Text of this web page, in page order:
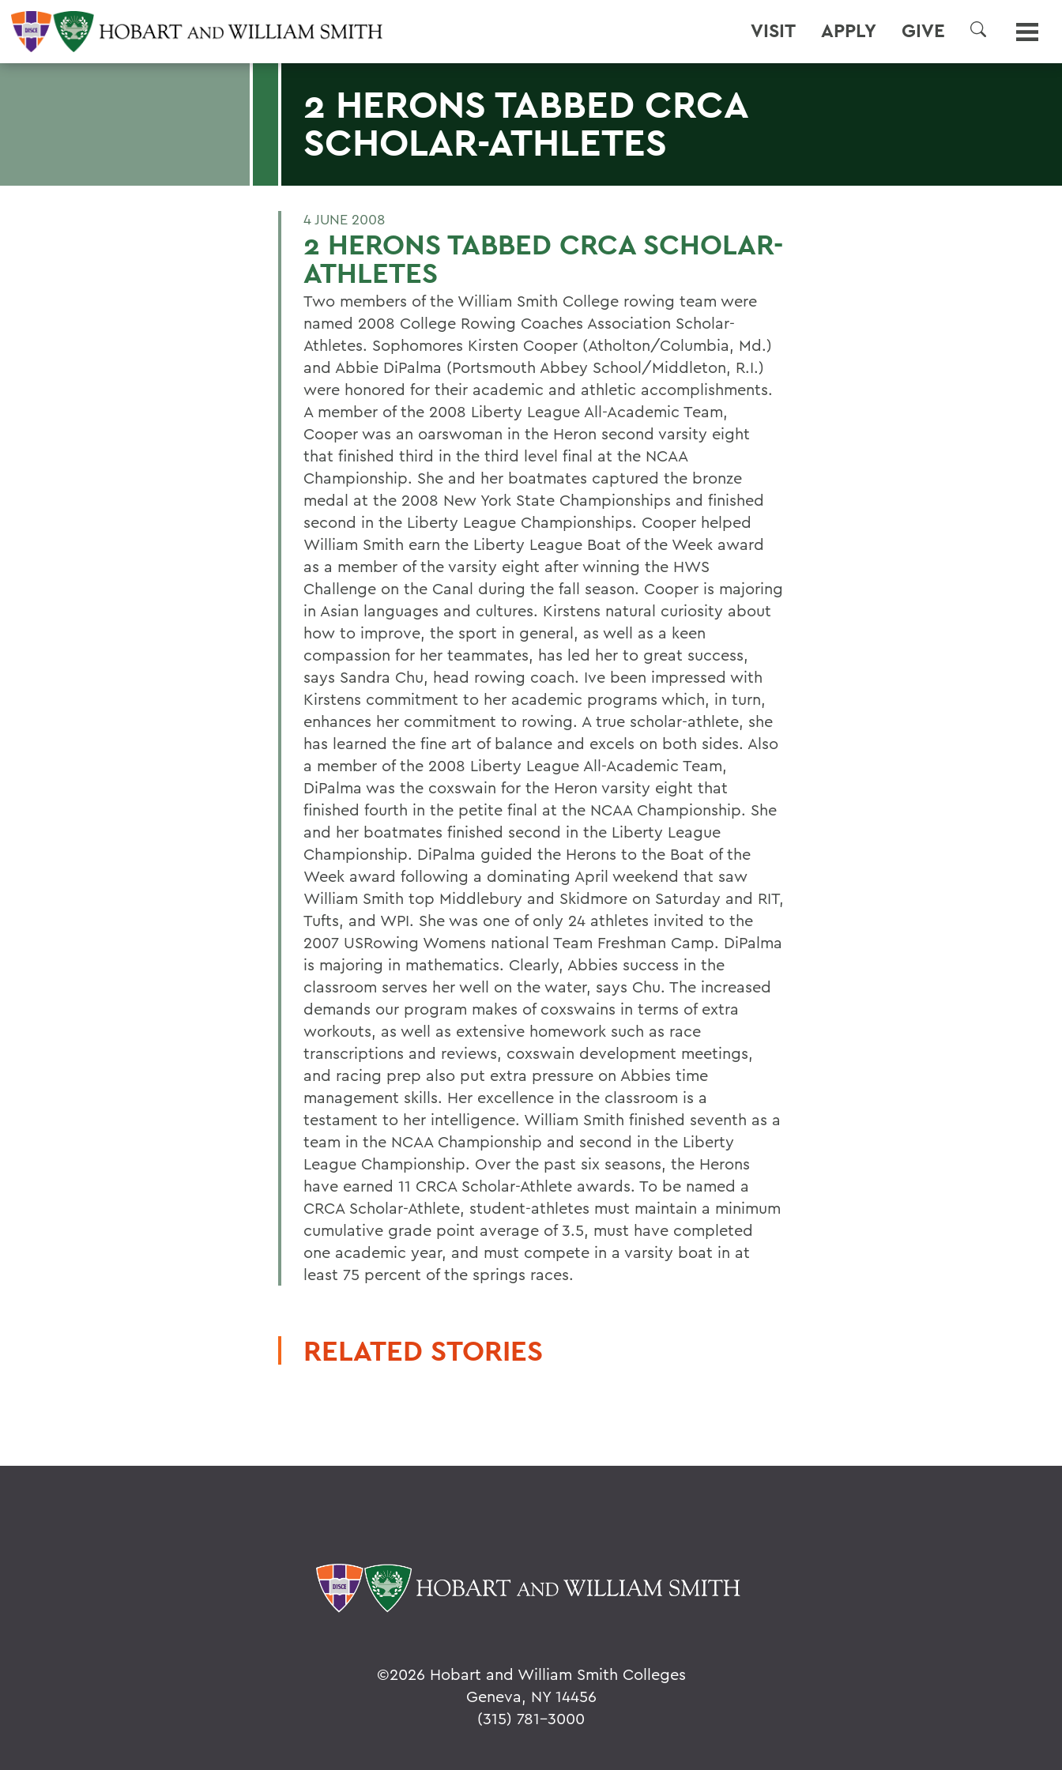
VISIT APPLY GIVE
SEARCH
2 HERONS TABBED CRCA
SCHOLAR-ATHLETES
4 JUNE 2008
2 HERONS TABBED CRCA SCHOLAR-
ATHLETES
Two members of the William Smith College rowing team were
named 2008 College Rowing Coaches Association Scholar-
Athletes. Sophomores Kirsten Cooper (Atholton/Columbia, Md.)
and Abbie DiPalma (Portsmouth Abbey School/Middleton, R.I.)
were honored for their academic and athletic accomplishments.
A member of the 2008 Liberty League All-Academic Team,
Cooper was an oarswoman in the Heron second varsity eight
that finished third in the third level final at the NCAA
Championship. She and her boatmates captured the bronze
medal at the 2008 New York State Championships and finished
second in the Liberty League Championships. Cooper helped
William Smith earn the Liberty League Boat of the Week award
as a member of the varsity eight after winning the HWS
Challenge on the Canal during the fall season. Cooper is majoring
in Asian languages and cultures. Kirstens natural curiosity about
how to improve, the sport in general, as well as a keen
compassion for her teammates, has led her to great success,
says Sandra Chu, head rowing coach. Ive been impressed with
Kirstens commitment to her academic programs which, in turn,
enhances her commitment to rowing. A true scholar-athlete, she
has learned the fine art of balance and excels on both sides. Also
a member of the 2008 Liberty League All-Academic Team,
DiPalma was the coxswain for the Heron varsity eight that
finished fourth in the petite final at the NCAA Championship. She
and her boatmates finished second in the Liberty League
Championship. DiPalma guided the Herons to the Boat of the
Week award following a dominating April weekend that saw
William Smith top Middlebury and Skidmore on Saturday and RIT,
Tufts, and WPI. She was one of only 24 athletes invited to the
2007 USRowing Womens national Team Freshman Camp. DiPalma
is majoring in mathematics. Clearly, Abbies success in the
classroom serves her well on the water, says Chu. The increased
demands our program makes of coxswains in terms of extra
workouts, as well as extensive homework such as race
transcriptions and reviews, coxswain development meetings,
and racing prep also put extra pressure on Abbies time
management skills. Her excellence in the classroom is a
testament to her intelligence. William Smith finished seventh as a
team in the NCAA Championship and second in the Liberty
League Championship. Over the past six seasons, the Herons
have earned 11 CRCA Scholar-Athlete awards. To be named a
CRCA Scholar-Athlete, student-athletes must maintain a minimum
cumulative grade point average of 3.5, must have completed
one academic year, and must compete in a varsity boat in at
least 75 percent of the springs races.
RELATED STORIES
©2026 Hobart and William Smith Colleges
Geneva, NY 14456
(315) 781-3000